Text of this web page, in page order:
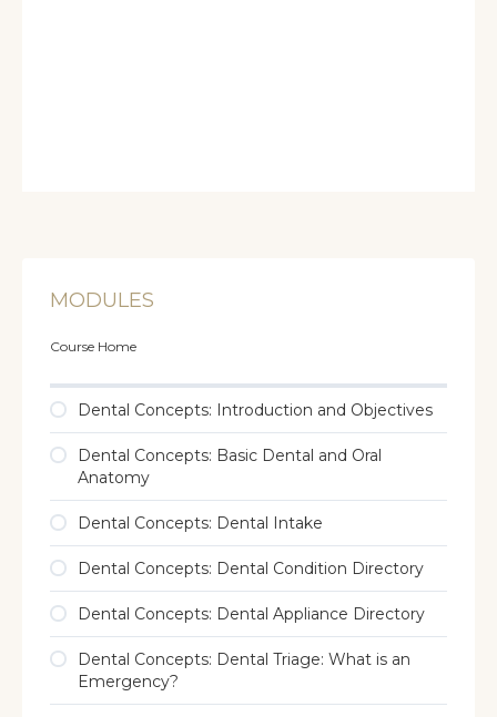
MODULES
Course Home
Dental Concepts: Introduction and Objectives
Dental Concepts: Basic Dental and Oral
Anatomy
Dental Concepts: Dental Intake
Dental Concepts: Dental Condition Directory
Dental Concepts: Dental Appliance Directory
Dental Concepts: Dental Triage: What is an
Emergency?